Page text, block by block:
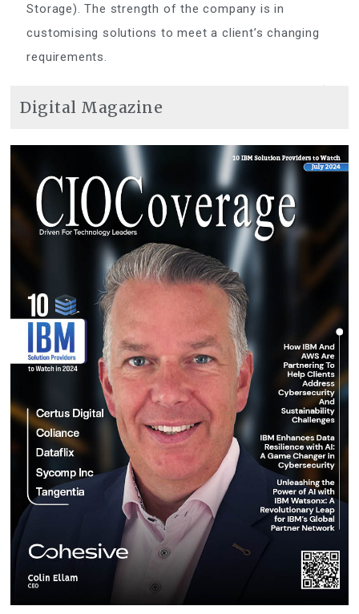
Storage). The strength of the company is in
customising solutions to meet a client’s changing
requirements.
Digital Magazine